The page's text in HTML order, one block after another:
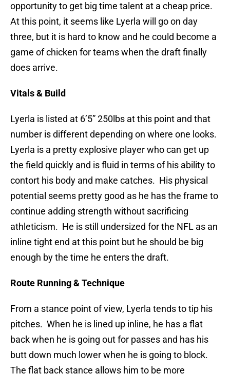
opportunity to get big time talent at a cheap price.
At this point, it seems like Lyerla will go on day
three, but it is hard to know and he could become a
game of chicken for teams when the draft finally
does arrive.
Vitals & Build
Lyerla is listed at 6’5” 250lbs at this point and that
number is different depending on where one looks.
Lyerla is a pretty explosive player who can get up
the field quickly and is fluid in terms of his ability to
contort his body and make catches. His physical
potential seems pretty good as he has the frame to
continue adding strength without sacrificing
athleticism. He is still undersized for the NFL as an
inline tight end at this point but he should be big
enough by the time he enters the draft.
Route Running & Technique
From a stance point of view, Lyerla tends to tip his
pitches. When he is lined up inline, he has a flat
back when he is going out for passes and has his
butt down much lower when he is going to block.
The flat back stance allows him to be more